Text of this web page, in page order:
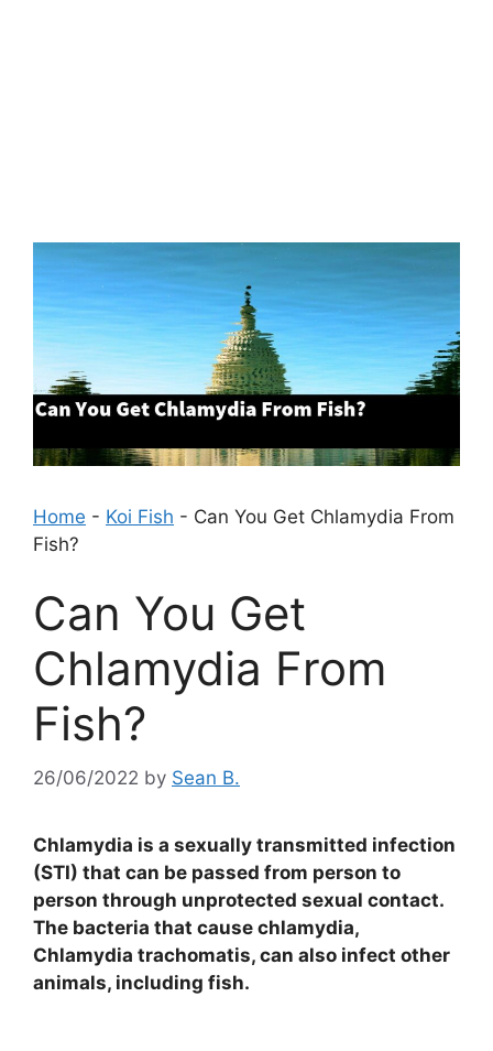
Home - Koi Fish - Can You Get Chlamydia From
Fish?
Can You Get
Chlamydia From
Fish?
26/06/2022 by Sean B.
Chlamydia is a sexually transmitted infection
(STI) that can be passed from person to
person through unprotected sexual contact.
The bacteria that cause chlamydia,
Chlamydia trachomatis, can also infect other
animals, including fish.